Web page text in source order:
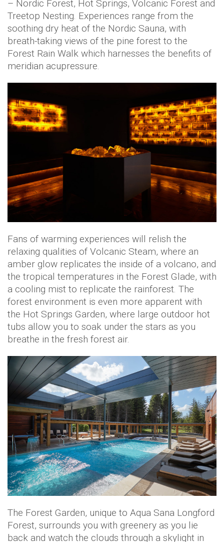
– Nordic Forest, Hot Springs, Volcanic Forest and
Treetop Nesting. Experiences range from the
soothing dry heat of the Nordic Sauna, with
breath-taking views of the pine forest to the
Forest Rain Walk which harnesses the benefits of
meridian acupressure.
Fans of warming experiences will relish the
relaxing qualities of Volcanic Steam, where an
amber glow replicates the inside of a volcano, and
the tropical temperatures in the Forest Glade, with
a cooling mist to replicate the rainforest. The
forest environment is even more apparent with
the Hot Springs Garden, where large outdoor hot
tubs allow you to soak under the stars as you
breathe in the fresh forest air.
The Forest Garden, unique to Aqua Sana Longford
Forest, surrounds you with greenery as you lie
back and watch the clouds through a skylight in